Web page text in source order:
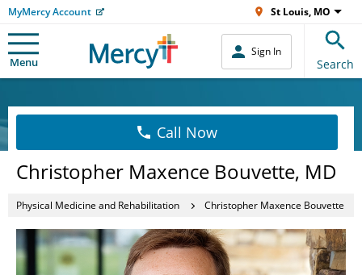
MyMercy Account St Louis, MO
Menu
Sign In
Search
Call Now
Christopher Maxence Bouvette, MD
Physical Medicine and Rehabilitation Christopher Maxence Bouvette